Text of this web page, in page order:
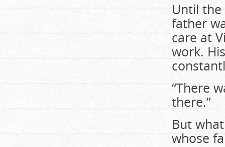
Until
father
care at
work.
“There
there.”
But
whose